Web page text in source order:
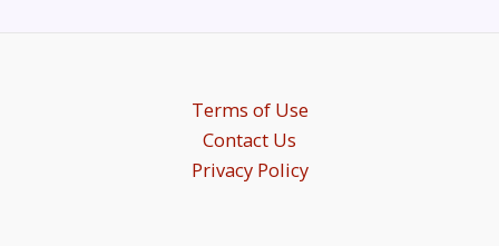
Terms of Use
Contact Us
Privacy Policy